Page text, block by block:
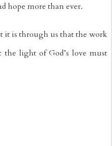
hope more than ever.
it is through us that the work
the light of God’s love must